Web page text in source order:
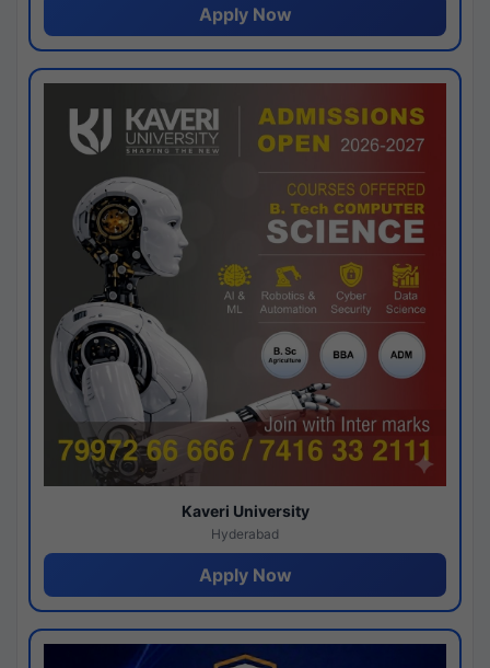
Apply Now
Kaveri University
Hyderabad
Apply Now